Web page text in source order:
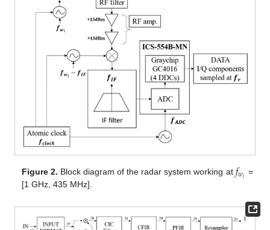
Figure 2. Block diagram of the radar system working at 𝑓𝑤𝑖 =
[1 GHz, 435 MHz].